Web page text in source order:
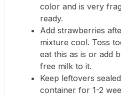
color and is very
ready.
Add strawberries
mixture cool. Toss
eat this as is or add
free milk to it.
Keep leftovers
container for 1-2